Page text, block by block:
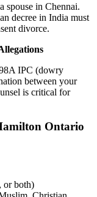
spouse in Chennai.
decree in India must
divorce.
IPC (dowry
between your
is critical for
Ontario
or both)